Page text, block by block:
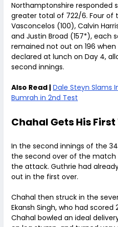
Northamptonshire responded
greater total of 722/6. Four of
Vasconcelos (100), Calvin
and Justin Broad (157*), each
remained not out on 196
declared at lunch on Day 4,
second innings.
Also Read | Dale Steyn Slams
Bumrah in 2nd Test
Chahal Gets His
In the second innings of the
the second over of the match
the attack. Guthrie had
out in the first over.
Chahal then struck in the
Ekansh Singh, who had scored
Chahal bowled an ideal